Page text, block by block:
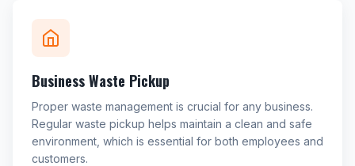
Business Waste Pickup
Proper waste management is crucial for any business.
Regular waste pickup helps maintain a clean and safe
environment, which is essential for both employees and
customers.